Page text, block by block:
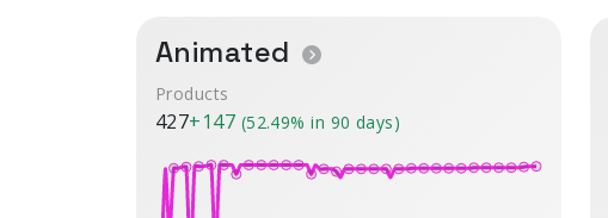
Animated
Products
427+147 (52.49% in 90 days)